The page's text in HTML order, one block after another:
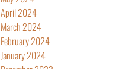
April 2024
March 2024
February 2024
January 2024